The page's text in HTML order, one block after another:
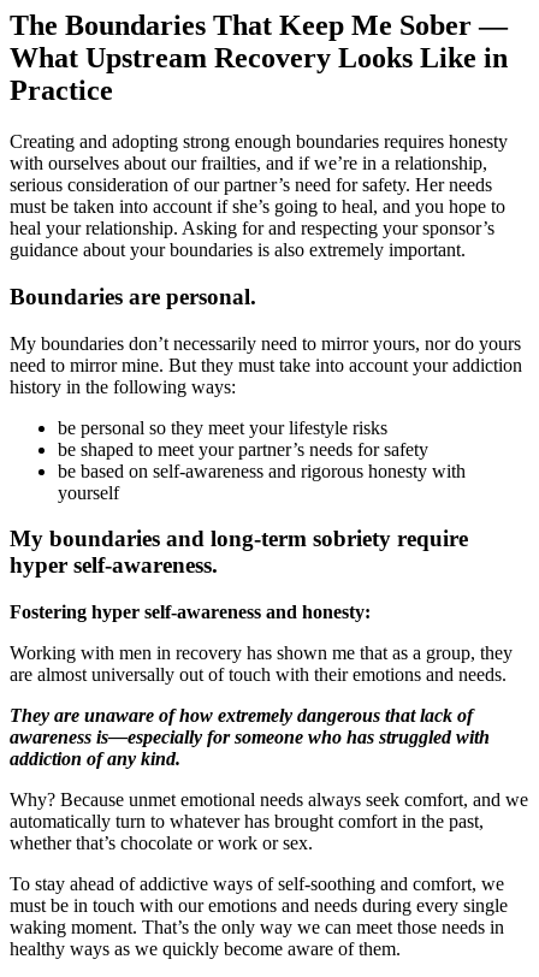
The Boundaries That Keep Me Sober —
What Upstream Recovery Looks Like in
Practice
Creating and adopting strong enough boundaries requires honesty
with ourselves about our frailties, and if we’re in a relationship,
serious consideration of our partner’s need for safety. Her needs
must be taken into account if she’s going to heal, and you hope to
heal your relationship. Asking for and respecting your sponsor’s
guidance about your boundaries is also extremely important.
Boundaries are personal.
My boundaries don’t necessarily need to mirror yours, nor do yours
need to mirror mine. But they must take into account your addiction
history in the following ways:
be personal so they meet your lifestyle risks
be shaped to meet your partner’s needs for safety
be based on self-awareness and rigorous honesty with
yourself
My boundaries and long-term sobriety require
hyper self-awareness.
Fostering hyper self-awareness and honesty:
Working with men in recovery has shown me that as a group, they
are almost universally out of touch with their emotions and needs.
They are unaware of how extremely dangerous that lack of
awareness is—especially for someone who has struggled with
addiction of any kind.
Why? Because unmet emotional needs always seek comfort, and we
automatically turn to whatever has brought comfort in the past,
whether that’s chocolate or work or sex.
To stay ahead of addictive ways of self-soothing and comfort, we
must be in touch with our emotions and needs during every single
waking moment. That’s the only way we can meet those needs in
healthy ways as we quickly become aware of them.